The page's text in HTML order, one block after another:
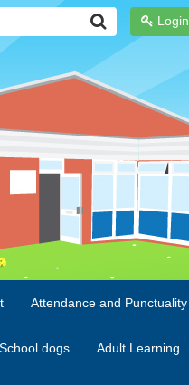
Login
Attendance and Punctuality
School dogs Adult Learning